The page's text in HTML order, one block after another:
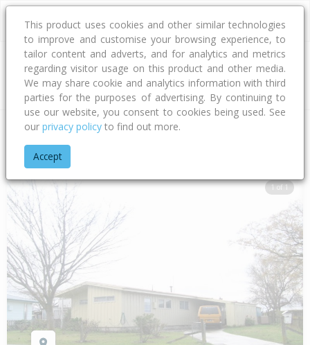
Address
Home Hawke's Bay
1 of 1
This product uses cookies and other similar technologies
to improve and customise your browsing experience, to
tailor content and adverts, and for analytics and metrics
regarding visitor usage on this product and other media.
We may share cookie and analytics information with third
parties for the purposes of advertising. By continuing to
use our website, you consent to cookies being used. See
our privacy policy to find out more.
Accept